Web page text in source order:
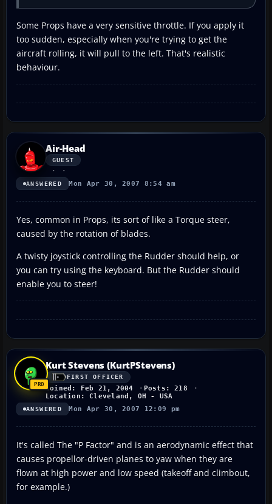
Some Props have a very sensitive throttle. If you apply it
too sudden, especially when you're trying to get the
aircraft rolling, it will pull to the left. That's realistic
behaviour.
Air-Head
GUEST
ANSWERED Mon Apr 30, 2007 8:54 am
Yes, common in Props, its sort of like a Torque steer,
caused by the rotation of blades.
A twisty joystick controlling the Rudder should help, or
you can try using the keyboard. But the Rudder should
enable you to steer!
Kurt Stevens (KurtPStevens)
FIRST OFFICER
Joined: Feb 21, 2004
Posts: 218
Location: Cleveland, OH - USA
ANSWERED Mon Apr 30, 2007 12:09 pm
It's called The "P Factor" and is an aerodynamic effect that
causes propellor-driven planes to yaw when they are
flown at high power and low speed (takeoff and climbout,
for example.)